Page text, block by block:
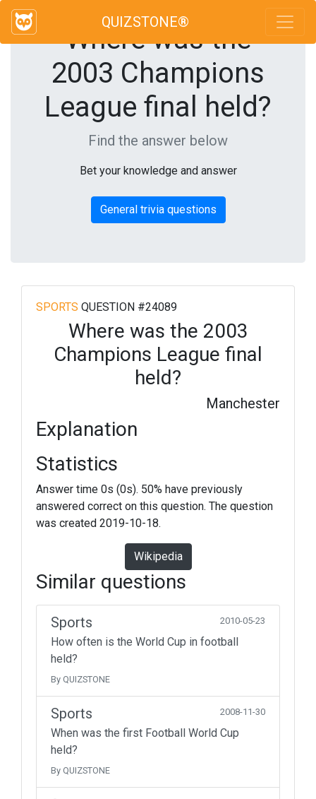
QUIZSTONE®
Where was the
2003 Champions
League final held?
Find the answer below
Bet your knowledge and answer
General trivia questions
SPORTS QUESTION #24089
Where was the 2003
Champions League final
held?
Manchester
Explanation
Statistics
Answer time 0s (0s). 50% have previously
answered correct on this question. The question
was created 2019-10-18.
Wikipedia
Similar questions
Sports 2010-05-23
How often is the World Cup in football
held?
By QUIZSTONE
Sports 2008-11-30
When was the first Football World Cup
held?
By QUIZSTONE